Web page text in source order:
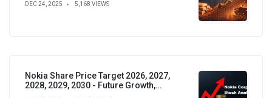
DEC 24, 2025 5,168 VIEWS
Nokia Share Price Target 2026, 2027,
2028, 2029, 2030 - Future Growth,